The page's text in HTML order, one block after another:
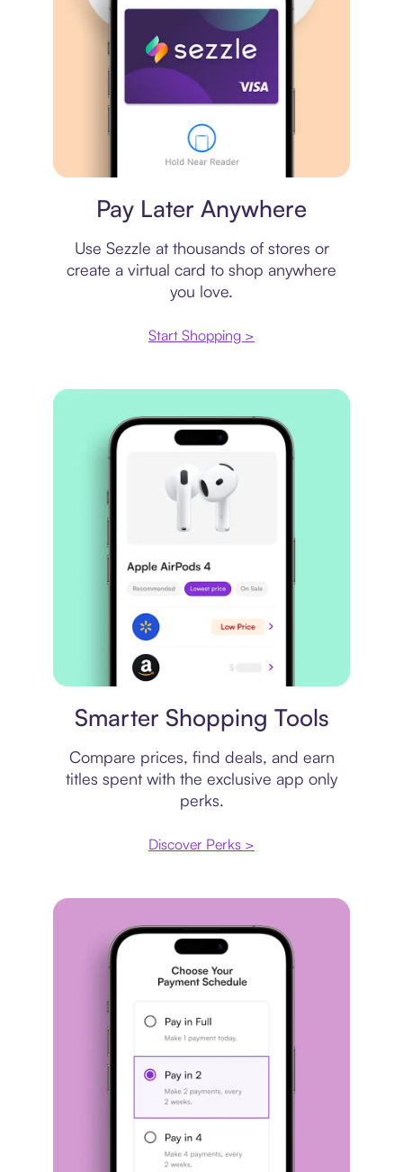
Pay Later Anywhere
Use Sezzle at thousands of stores or
create a virtual card to shop anywhere
you love.
Start Shopping >
Smarter Shopping Tools
Compare prices, find deals, and earn
titles spent with the exclusive app only
perks.
Discover Perks >